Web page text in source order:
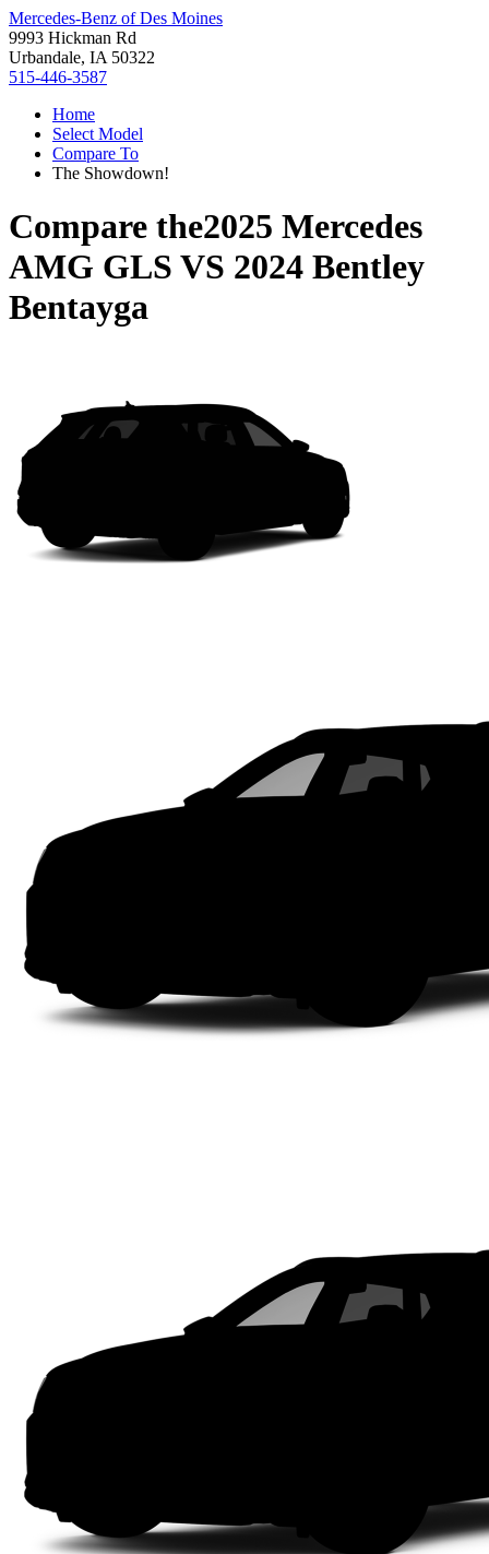
Mercedes-Benz of Des Moines
9993 Hickman Rd
Urbandale, IA 50322
515-446-3587
Home
Select Model
Compare To
The Showdown!
Compare the2025 Mercedes
AMG GLS VS 2024 Bentley
Bentayga